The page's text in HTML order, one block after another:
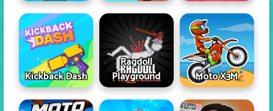
Kickback Dash
Ragdoll
Playground
Moto X3M